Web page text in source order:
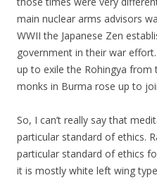
main nuclear arms advisors
WWII the Japanese Zen
government in their war
up to exile the Rohingya from
monks in Burma rose up to
So, I can’t really say that
particular standard of ethics.
particular standard of ethics
it is mostly white left wing